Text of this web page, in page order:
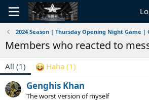
Members who reacted to
All (1) Haha (1)
Genghis Khan
The worst version of myself